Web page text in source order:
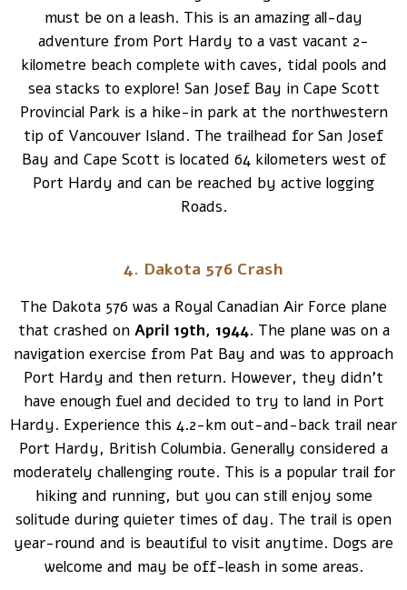
must be on a leash. This is an amazing all-day
adventure from Port Hardy to a vast vacant 2-
kilometre beach complete with caves, tidal pools and
sea stacks to explore! San Josef Bay in Cape Scott
Provincial Park is a hike-in park at the northwestern
tip of Vancouver Island. The trailhead for San Josef
Bay and Cape Scott is located 64 kilometers west of
Port Hardy and can be reached by active logging
Roads.
4. Dakota 576 Crash
The Dakota 576 was a Royal Canadian Air Force plane
that crashed on April 19th, 1944. The plane was on a
navigation exercise from Pat Bay and was to approach
Port Hardy and then return. However, they didn’t
have enough fuel and decided to try to land in Port
Hardy. Experience this 4.2-km out-and-back trail near
Port Hardy, British Columbia. Generally considered a
moderately challenging route. This is a popular trail for
hiking and running, but you can still enjoy some
solitude during quieter times of day. The trail is open
year-round and is beautiful to visit anytime. Dogs are
welcome and may be off-leash in some areas.